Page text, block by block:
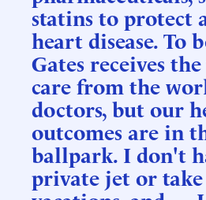
statins to protect
heart disease. To
Gates receives
care from the
doctors, but our
outcomes are in
ballpark. I don't
private jet or